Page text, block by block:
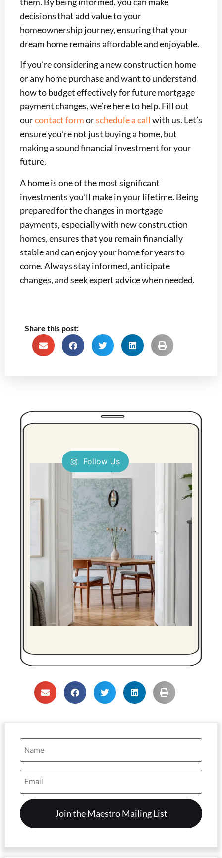
decisions that add value to your
homeownership journey, ensuring that your
dream home remains affordable and enjoyable.
If you’re considering a new construction home
or any home purchase and want to understand
how to budget effectively for future mortgage
payment changes, we’re here to help. Fill out
ourcontact formorschedule a call with us. Let’s
ensure you’re not just buying a home, but
making a sound financial investment for your
future.
A home is one of the most significant
investments you’ll make in your lifetime. Being
prepared for the changes in mortgage
payments, especially with new construction
homes, ensures that you remain financially
stable and can enjoy your home for years to
come. Always stay informed, anticipate
changes, and seek expert advice when needed.
Share this post:
Follow Us
Name
(Required)
Email
Address